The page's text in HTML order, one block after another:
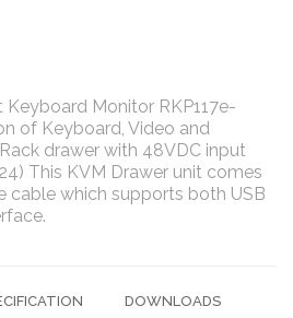
Monitor RKP117e-
of Keyboard, Video and
drawer with 48VDC input
This KVM Drawer unit comes
cable which supports both USB
DOWNLOADS